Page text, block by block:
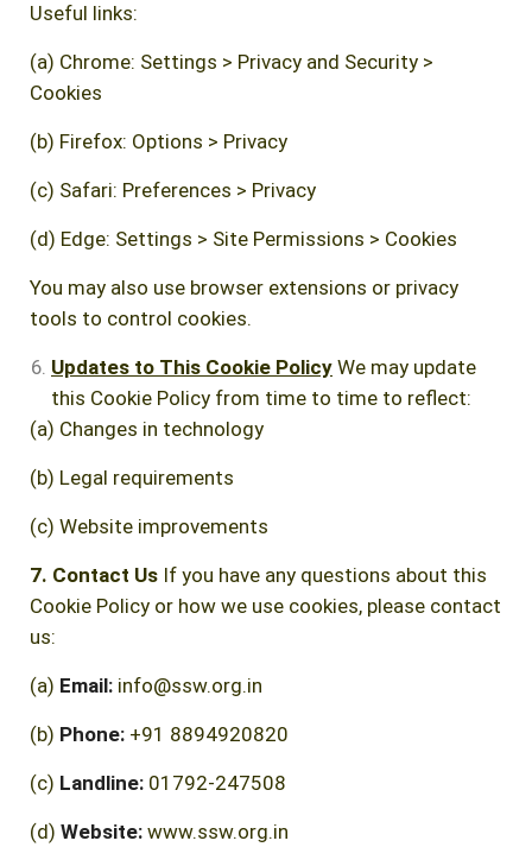
Useful links:
(a) Chrome: Settings > Privacy and Security >
Cookies
(b) Firefox: Options > Privacy
(c) Safari: Preferences > Privacy
(d) Edge: Settings > Site Permissions > Cookies
You may also use browser extensions or privacy
tools to control cookies.
Updates to This Cookie Policy We may update
this Cookie Policy from time to time to reflect:
(a) Changes in technology
(b) Legal requirements
(c) Website improvements
7. Contact Us If you have any questions about this
Cookie Policy or how we use cookies, please contact
us:
(a) Email: info@ssw.org.in
(b) Phone: +91 8894920820
(c) Landline: 01792-247508
(d) Website: www.ssw.org.in